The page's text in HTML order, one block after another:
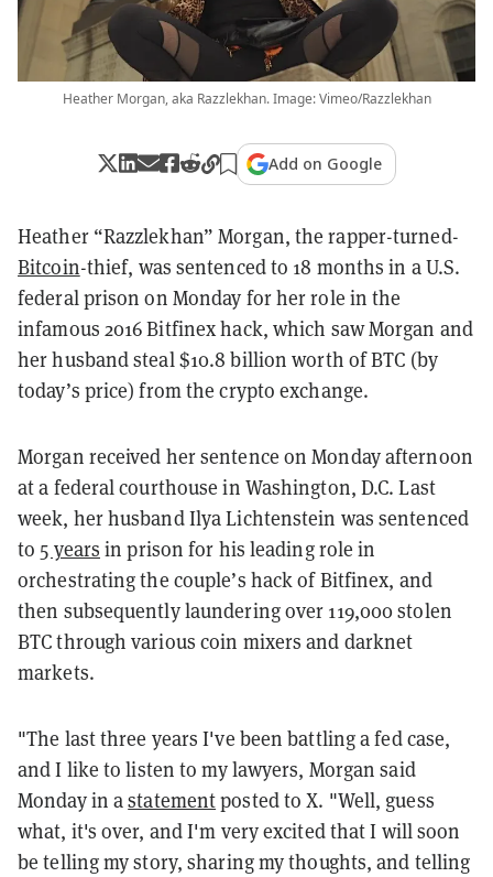
Heather Morgan, aka Razzlekhan. Image: Vimeo/Razzlekhan
Add on Google
Heather “Razzlekhan” Morgan, the rapper-turned-
Bitcoin-thief, was sentenced to 18 months in a U.S.
federal prison on Monday for her role in the
infamous 2016 Bitfinex hack, which saw Morgan and
her husband steal $10.8 billion worth of BTC (by
today’s price) from the crypto exchange.
Morgan received her sentence on Monday afternoon
at a federal courthouse in Washington, D.C. Last
week, her husband Ilya Lichtenstein was sentenced
to 5 years in prison for his leading role in
orchestrating the couple’s hack of Bitfinex, and
then subsequently laundering over 119,000 stolen
BTC through various coin mixers and darknet
markets.
"The last three years I've been battling a fed case,
and I like to listen to my lawyers, Morgan said
Monday in astatementposted to X. "Well, guess
what, it's over, and I'm very excited that I will soon
be telling my story, sharing my thoughts, and telling